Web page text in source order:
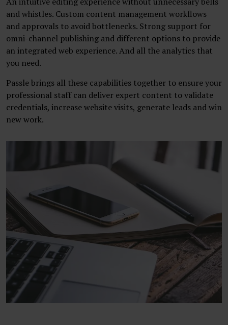
and whistles. Custom content management workflows
and approvals to avoid bottlenecks. Strong support for
omni-channel publishing and different options to provide
an integrated web experience. And all the analytics that
you need.
Passle brings all these capabilities together to ensure your
professional staff can deliver expert content to validate
credentials, increase website visits, generate leads and win
new work.